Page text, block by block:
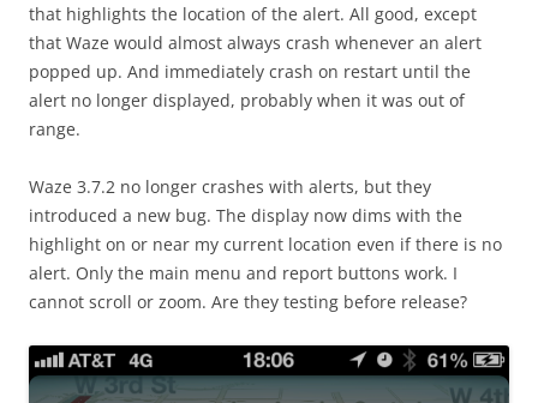
that highlights the location of the alert. All good, except
that Waze would almost always crash whenever an alert
popped up. And immediately crash on restart until the
alert no longer displayed, probably when it was out of
range.
Waze 3.7.2 no longer crashes with alerts, but they
introduced a new bug. The display now dims with the
highlight on or near my current location even if there is no
alert. Only the main menu and report buttons work. I
cannot scroll or zoom. Are they testing before release?